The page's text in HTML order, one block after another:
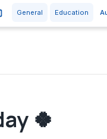
General Education
🍀